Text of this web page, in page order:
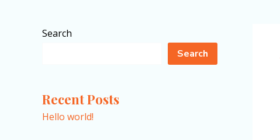
Search
Search
Recent Posts
Hello world!